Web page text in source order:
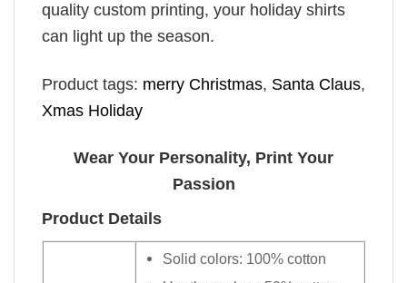
quality custom printing, your holiday shirts
can light up the season.
Product tags: merry Christmas, Santa Claus,
Xmas Holiday
Wear Your Personality, Print Your
Passion
Product Details
Solid colors: 100% cotton